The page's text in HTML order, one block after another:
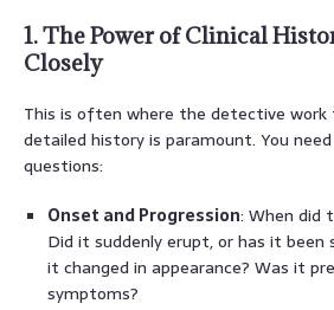
1. The Power of Clinical
Closely
This is often where the detective work
detailed history is paramount. You
questions:
Onset and Progression: When did
Did it suddenly erupt, or has it been
it changed in appearance? Was it
symptoms?